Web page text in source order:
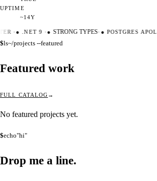
UPTIME
~14Y
·●.NET 9 ·● STRONG TYPES·●POSTGRES
$ls~/projects --featured
Featured work
FULL CATALOG
No featured projects yet.
$echo"hi"
Drop me a line.